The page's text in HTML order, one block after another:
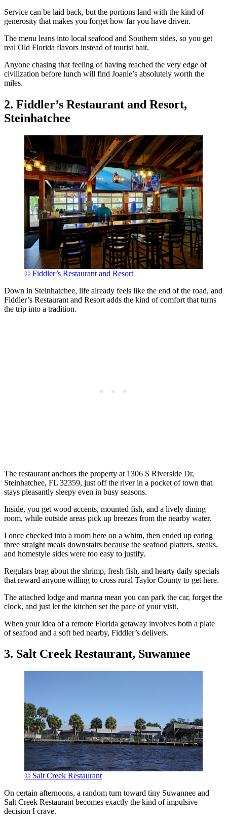
Service can be laid back, but the portions land with the kind of
generosity that makes you forget how far you have driven.
The menu leans into local seafood and Southern sides, so you get
real Old Florida flavors instead of tourist bait.
Anyone chasing that feeling of having reached the very edge of
civilization before lunch will find Joanie’s absolutely worth the
miles.
2. Fiddler’s Restaurant and Resort,
Steinhatchee
© Fiddler’s Restaurant and Resort
Down in Steinhatchee, life already feels like the end of the road, and
Fiddler’s Restaurant and Resort adds the kind of comfort that turns
the trip into a tradition.
The restaurant anchors the property at 1306 S Riverside Dr,
Steinhatchee, FL 32359, just off the river in a pocket of town that
stays pleasantly sleepy even in busy seasons.
Inside, you get wood accents, mounted fish, and a lively dining
room, while outside areas pick up breezes from the nearby water.
I once checked into a room here on a whim, then ended up eating
three straight meals downstairs because the seafood platters, steaks,
and homestyle sides were too easy to justify.
Regulars brag about the shrimp, fresh fish, and hearty daily specials
that reward anyone willing to cross rural Taylor County to get here.
The attached lodge and marina mean you can park the car, forget the
clock, and just let the kitchen set the pace of your visit.
When your idea of a remote Florida getaway involves both a plate
of seafood and a soft bed nearby, Fiddler’s delivers.
3. Salt Creek Restaurant, Suwannee
© Salt Creek Restaurant
On certain afternoons, a random turn toward tiny Suwannee and
Salt Creek Restaurant becomes exactly the kind of impulsive
decision I crave.